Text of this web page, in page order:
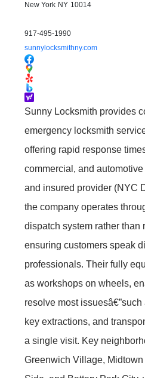
New York NY 10014
917-495-1990
sunnylocksmithny.com
Sunny Locksmith provides
emergency locksmith
offering rapid response
commercial, and
and insured provider (NYC
the company operates
dispatch system rather than
ensuring customers speak
professionals. Their fully
as workshops on wheels,
resolve most
key extractions, and
a single visit. Key
Greenwich Village,